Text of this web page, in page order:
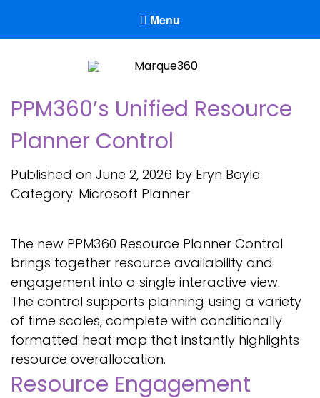
Menu
Reach Your Potential
PPM360’s Unified Resource
Planner Control
Published on June 2, 2026 by Eryn Boyle
Category: Microsoft Planner
The new PPM360 Resource Planner Control
brings together resource availability and
engagement into a single interactive view.
The control supports planning using a variety
of time scales, complete with conditionally
formatted heat map that instantly highlights
resource overallocation.
Resource Engagement